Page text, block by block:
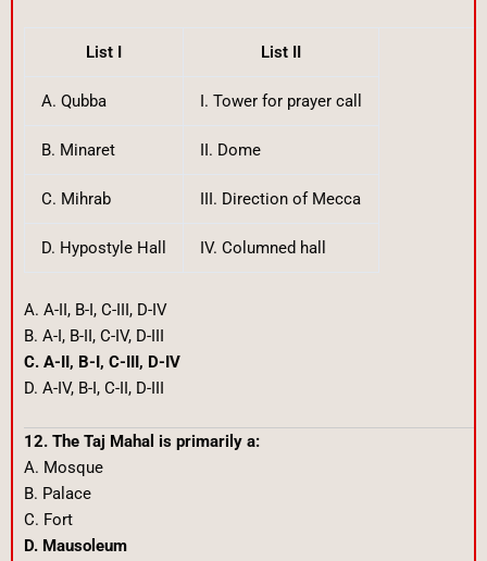
List I List II
A. Qubba I. Tower for prayer call
B. Minaret II. Dome
C. Mihrab III. Direction of Mecca
D. Hypostyle Hall IV. Columned hall
A. A-II, B-I, C-III, D-IV
B. A-I, B-II, C-IV, D-III
C. A-II, B-I, C-III, D-IV
D. A-IV, B-I, C-II, D-III
12. The Taj Mahal is primarily a:
A. Mosque
B. Palace
C. Fort
D. Mausoleum